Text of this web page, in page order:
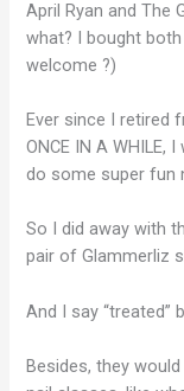
April Ryan and The
what? I bought
welcome ?)
Ever since I retired
ONCE IN A WHILE,
do some super fun
So I did away with
pair of Glammerliz
And I say “treated”
Besides, they